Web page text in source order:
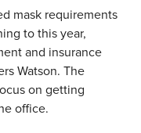
mask requirements
to this year,
and insurance
Watson. The
on getting
office.